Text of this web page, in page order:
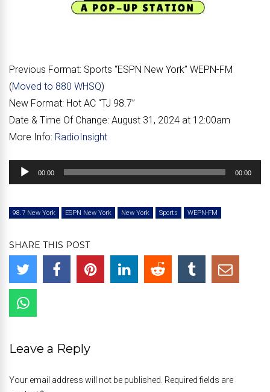
Previous Format: Sports “ESPN New York” WEPN-FM
(Moved to 880 WHSQ)
New Format: Hot AC “TJ 98.7”
Date & Time Of Change: August 31, 2024 at 12:00am
More Info: RadioInsight
Audio
Player
00:00 00:00
98.7 New York ESPN New York New York Sports WEPN-FM
SHARE THIS POST
Leave a Reply
Your email address will not be published. Required fields are